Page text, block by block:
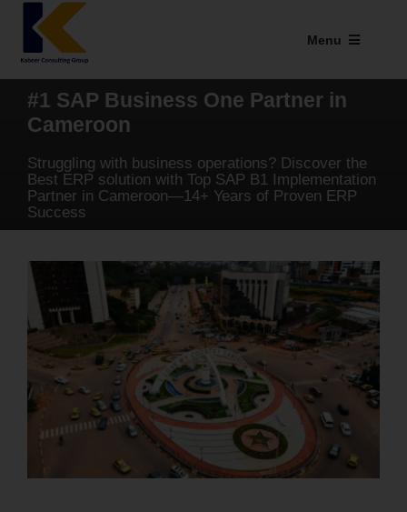
Skip
content
Menu
Industries We Serve
SAP Addons
Web Applications
Our Presence
Explore Kabeer
Enterprise Application
Services
#1 SAP Business One Partner in
Cameroon
Struggling with business operations? Discover the
Best ERP solution with Top SAP B1 Implementation
Partner in Cameroon—14+ Years of Proven ERP
Success